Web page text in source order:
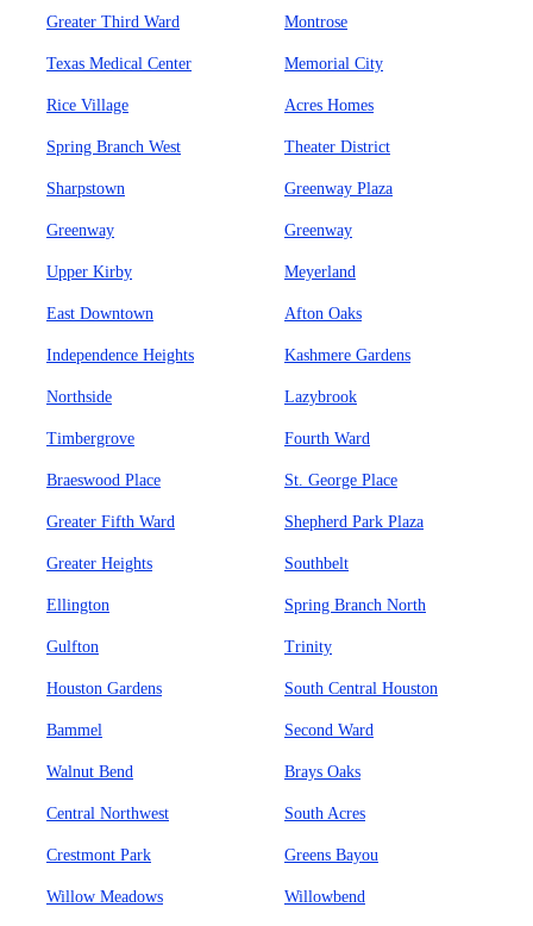
Greater Third Ward Montrose
Texas Medical Center Memorial City
Rice Village Acres Homes
Spring Branch West Theater District
Sharpstown Greenway Plaza
Greenway Greenway
Upper Kirby Meyerland
East Downtown Afton Oaks
Independence Heights Kashmere Gardens
Northside Lazybrook
Timbergrove Fourth Ward
Braeswood Place St. George Place
Greater Fifth Ward Shepherd Park Plaza
Greater Heights Southbelt
Ellington Spring Branch North
Gulfton Trinity
Houston Gardens South Central Houston
Bammel Second Ward
Walnut Bend Brays Oaks
Central Northwest South Acres
Crestmont Park Greens Bayou
Willow Meadows Willowbend